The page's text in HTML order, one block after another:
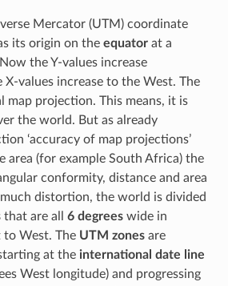
Mercator (UTM) coordinate
its origin on the equatorat a
the Y-values increase
values increase to the West. The
map projection. This means, it is
the world. But as already
‘accuracy of map projections’
area (for example South Africa) the
conformity, distance and area
distortion, the world is divided
that are all 6 degreeswide in
to West. The UTM zonesare
at the international date line
West longitude) and progressing